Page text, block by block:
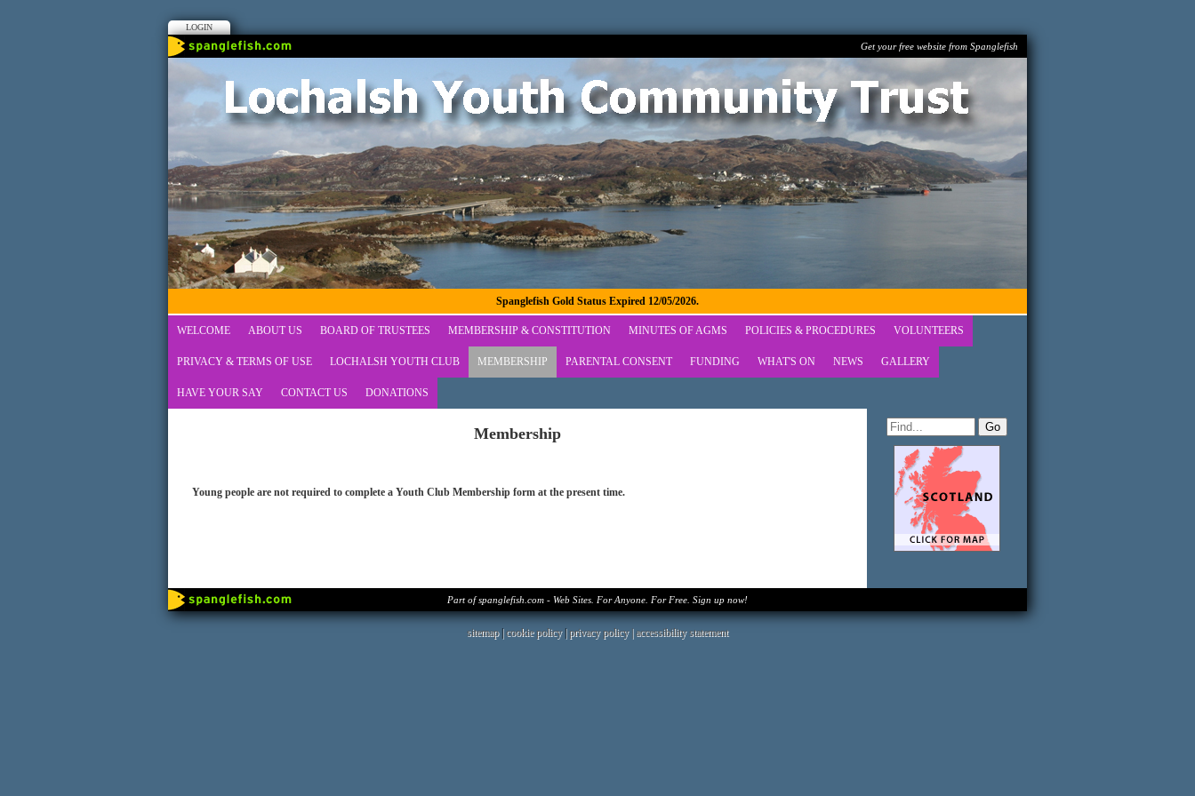
LOGIN
Get your free website from Spanglefish
Spanglefish Gold Status Expired 12/05/2026.
WELCOME ABOUT US BOARD OF TRUSTEES MEMBERSHIP & CONSTITUTION MINUTES OF AGMS POLICIES & PROCEDURES VOLUNTEERS
PRIVACY & TERMS OF USE LOCHALSH YOUTH CLUB MEMBERSHIP PARENTAL CONSENT FUNDING WHAT'S ON NEWS GALLERY
HAVE YOUR SAY CONTACT US DONATIONS
Membership
Young people are not required to complete a Youth Club Membership form at the present time.
Part of spanglefish.com - Web Sites. For Anyone. For Free. Sign up now!
sitemap|cookie policy| privacy policy |accessibility statement